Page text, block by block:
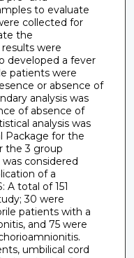
to evaluate
collected for
the
were
developed a fever
patients were
or absence of
analysis was
of absence of
analysis was
Package for the
the 3 group
considered
of a
A total of 151
30 were
patients with a
and 75 were
umbilical cord